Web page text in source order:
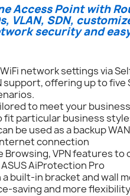
Access Point with
VLAN, SDN,
security and
network settings via
offering up to five
to meet your
fit particular business
be used as a backup
connection
Browsing, VPN features
AiProtection Pro
a built-in bracket and wall
saving and more flexibility